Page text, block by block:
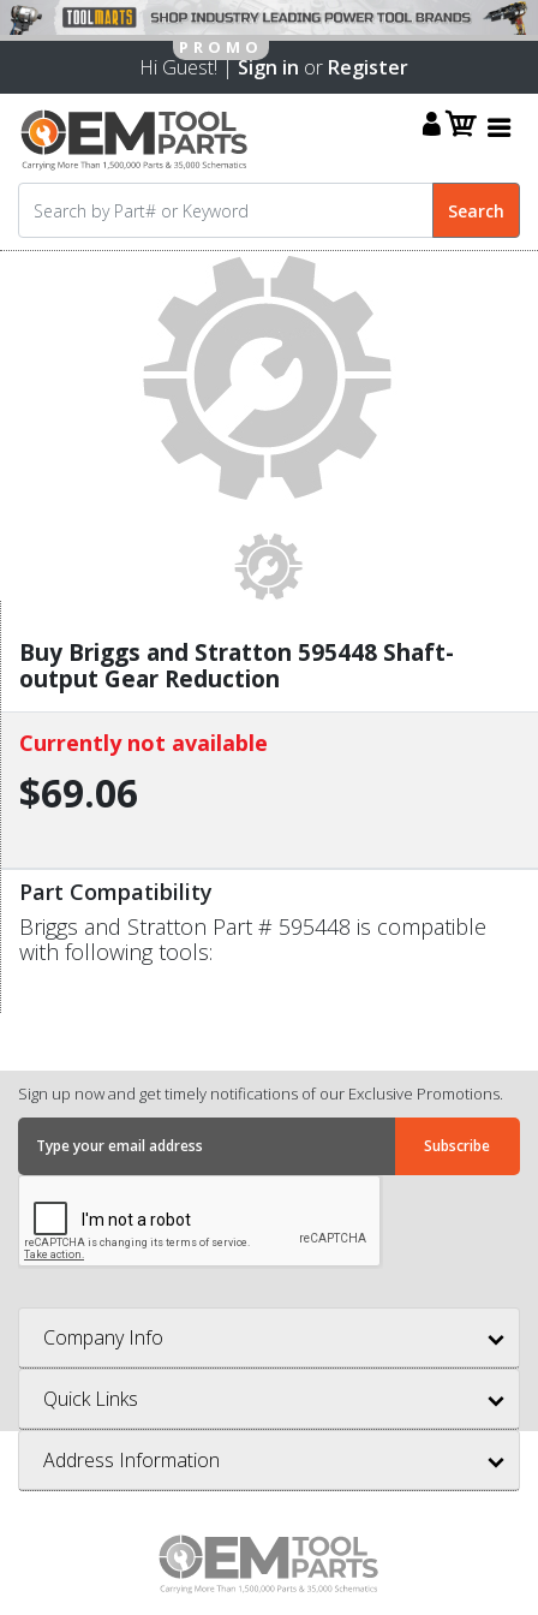
Hi Guest! |Sign in or Register
Buy Briggs and Stratton 595448 Shaft-
output Gear Reduction
Currently not available
$69.06
Part Compatibility
Briggs and Stratton Part # 595448 is compatible
with following tools:
Sign up now and get timely notifications of our Exclusive Promotions.
Company Info
Quick Links
Address Information